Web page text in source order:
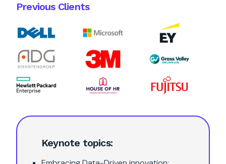
Keynote topics:
Previous Clients